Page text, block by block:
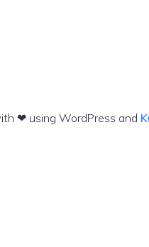
❤ using WordPress and